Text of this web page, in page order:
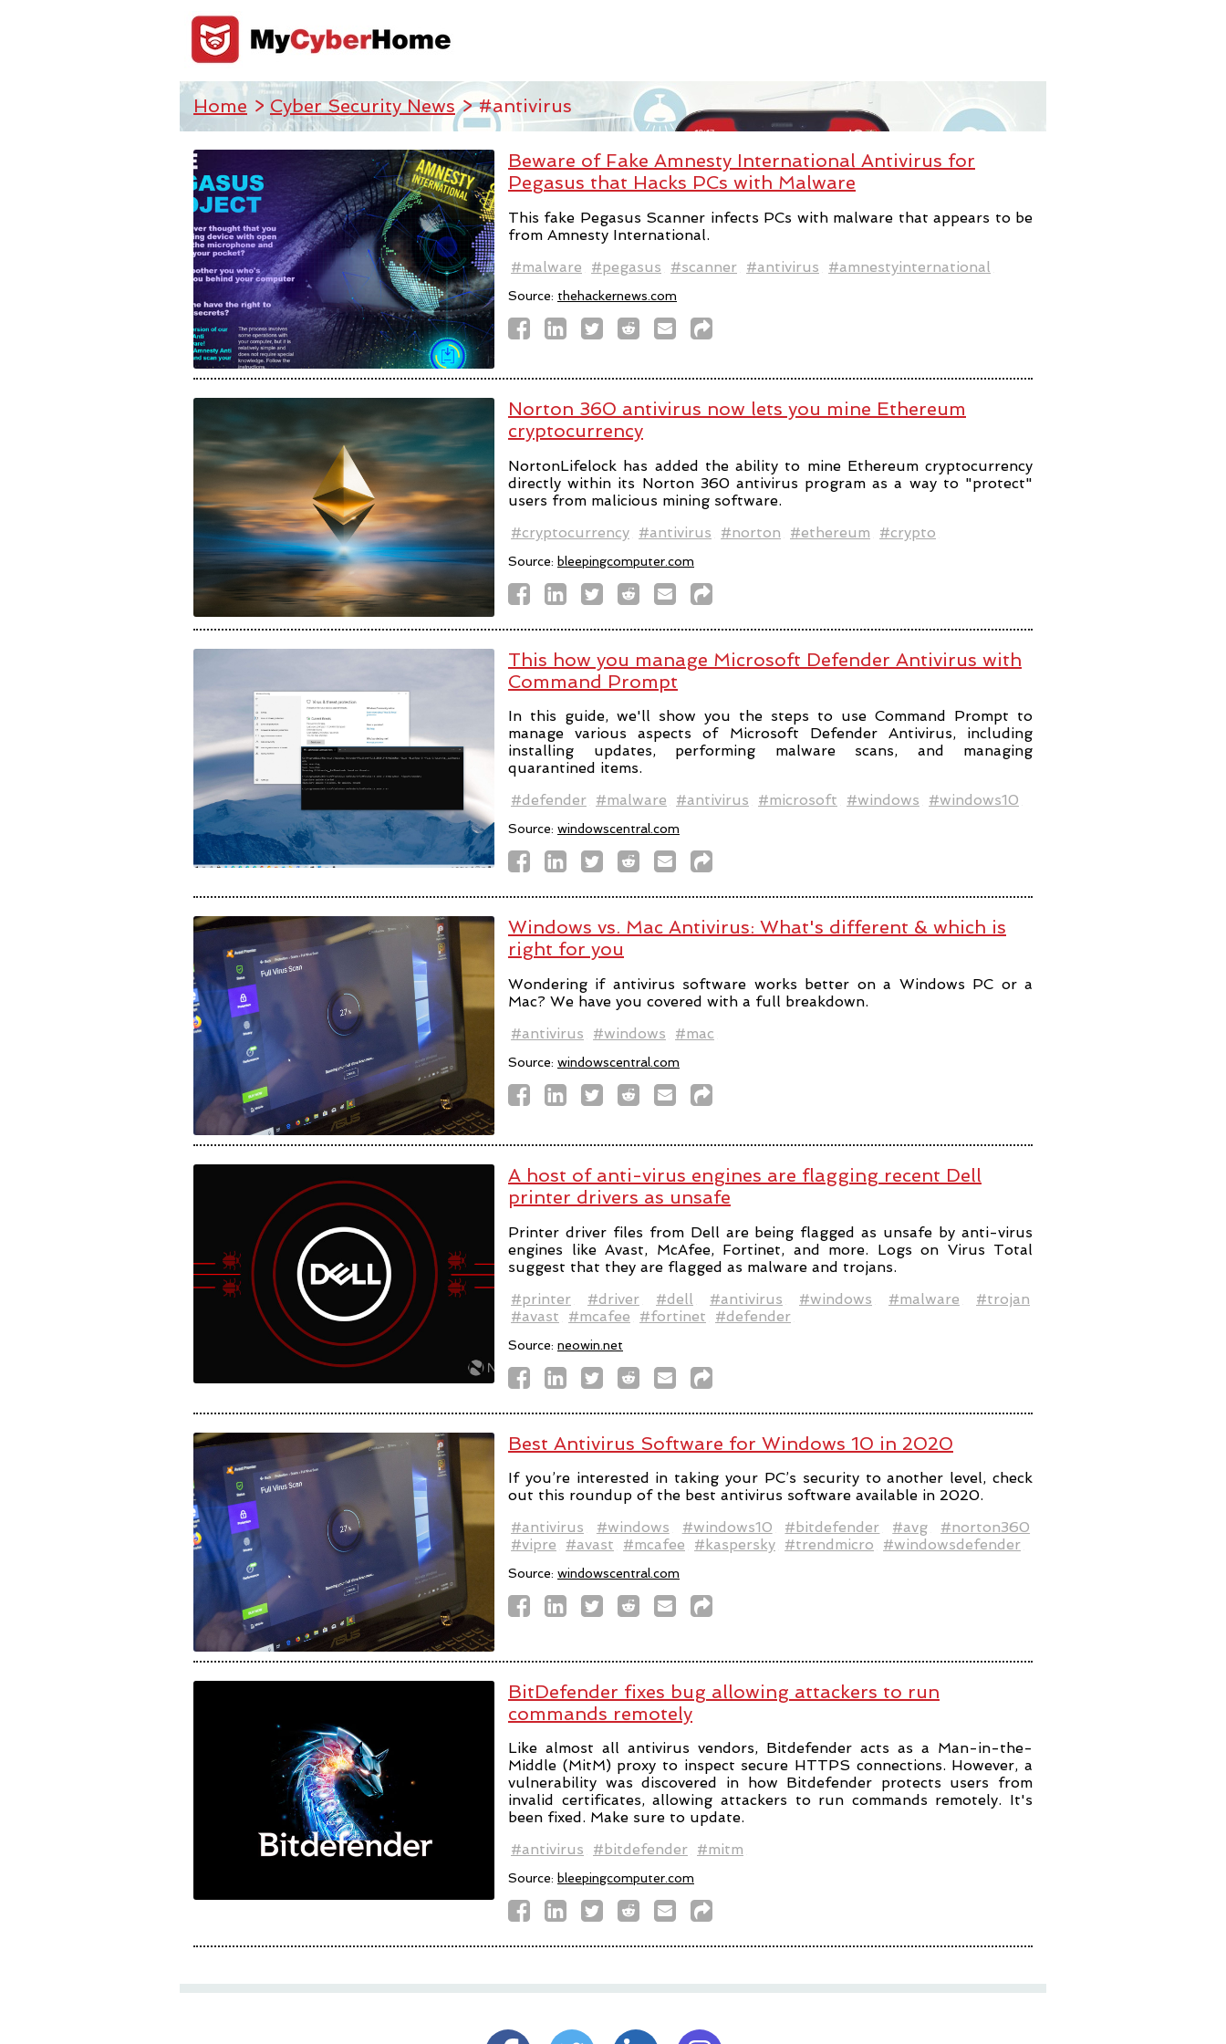
Home > Cyber Security News> #antivirus
Beware of Fake Amnesty International Antivirus for
Pegasus that Hacks PCs with Malware
This fake Pegasus Scanner infects PCs with malware that appears to be
from Amnesty International.
#malware
#pegasus #scanner #antivirus #amnestyinternational
Source: thehackernews.com
Norton 360 antivirus now lets you mine Ethereum
cryptocurrency
NortonLifelock has added the ability to mine Ethereum cryptocurrency
directly within its Norton 360 antivirus program as a way to "protect"
users from malicious mining software.
#cryptocurrency #antivirus #norton #ethereum #crypto
Source: bleepingcomputer.com
This how you manage Microsoft Defender Antivirus with
Command Prompt
In this guide, we'll show you the steps to use Command Prompt to
manage various aspects of Microsoft Defender Antivirus, including
installing updates, performing malware scans, and managing
quarantined items.
#defender #malware #antivirus #microsoft #windows #windows10
Source: windowscentral.com
Windows vs. Mac Antivirus: What's different & which is
right for you
Wondering if antivirus software works better on a Windows PC or a
Mac? We have you covered with a full breakdown.
#antivirus
#windows #mac
Source: windowscentral.com
A host of anti-virus engines are flagging recent Dell
printer drivers as unsafe
Printer driver files from Dell are being flagged as unsafe by anti-virus
engines like Avast, McAfee, Fortinet, and more. Logs on Virus Total
suggest that they are flagged as malware and trojans.
#printer
#driver #dell #antivirus #windows #malware
#trojan
#avast
#mcafee #fortinet #defender
Source: neowin.net
Best Antivirus Software for Windows 10 in 2020
If you’re interested in taking your PC’s security to another level, check
out this roundup of the best antivirus software available in 2020.
#antivirus
#windows #windows10 #bitdefender #avg
#norton360
#vipre
#avast #mcafee #kaspersky #trendmicro #windowsdefender
Source: windowscentral.com
BitDefender fixes bug allowing attackers to run
commands remotely
Like almost all antivirus vendors, Bitdefender acts as a Man-in-the-
Middle (MitM) proxy to inspect secure HTTPS connections. However, a
vulnerability was discovered in how Bitdefender protects users from
invalid certificates, allowing attackers to run commands remotely. It's
been fixed. Make sure to update.
#antivirus
#bitdefender #mitm
Source: bleepingcomputer.com